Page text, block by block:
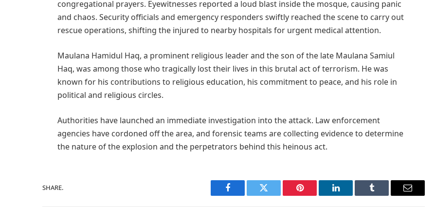
congregational prayers. Eyewitnesses reported a loud blast inside the mosque, causing panic
and chaos. Security officials and emergency responders swiftly reached the scene to carry out
rescue operations, shifting the injured to nearby hospitals for urgent medical attention.
Maulana Hamidul Haq, a prominent religious leader and the son of the late Maulana Samiul
Haq, was among those who tragically lost their lives in this brutal act of terrorism. He was
known for his contributions to religious education, his commitment to peace, and his role in
political and religious circles.
Authorities have launched an immediate investigation into the attack. Law enforcement
agencies have cordoned off the area, and forensic teams are collecting evidence to determine
the nature of the explosion and the perpetrators behind this heinous act.
SHARE.
Facebook Twitter Pinterest LinkedIn Tumblr Email